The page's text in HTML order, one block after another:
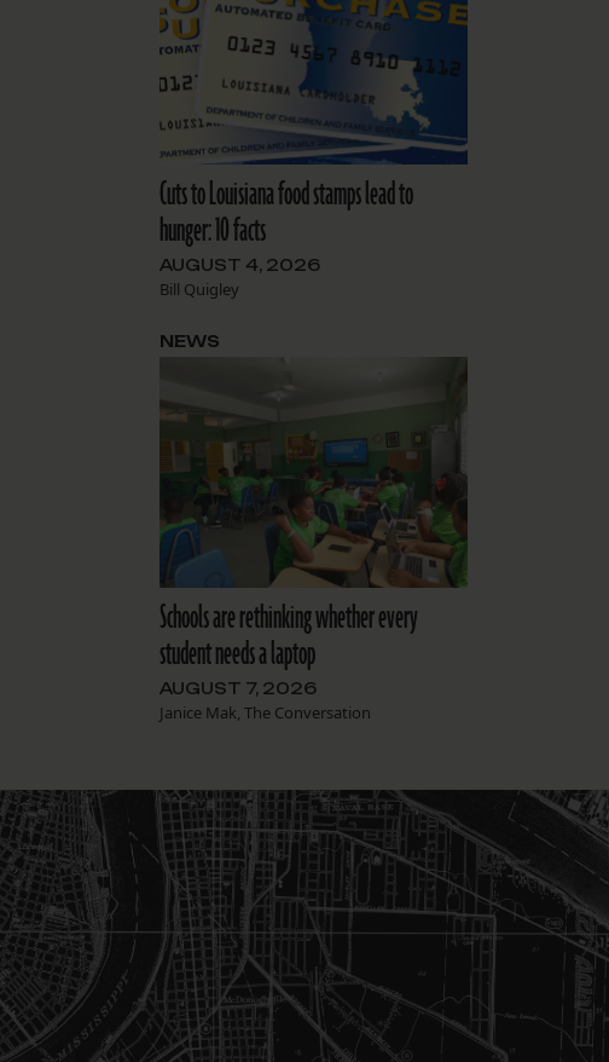
Cuts to Louisiana food stamps lead to
hunger: 10 facts
AUGUST 4, 2026
Bill Quigley
Schools are rethinking whether every
student needs a laptop
AUGUST 7, 2026
Janice Mak, The Conversation
NEWS